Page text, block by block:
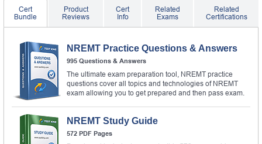
Cert
Bundle
Product
Reviews
Cert
Info
Related
Exams
Related
Certifications
NREMT Practice Questions & Answers
995 Questions & Answers
The ultimate exam preparation tool, NREMT practice
questions cover all topics and technologies of NREMT
exam allowing you to get prepared and then pass exam.
NREMT Study Guide
572 PDF Pages